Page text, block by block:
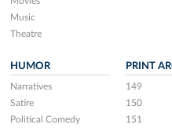
Music
Theatre
HUMOR
Narratives
Satire
Political Comedy
PRINT
149
150
151